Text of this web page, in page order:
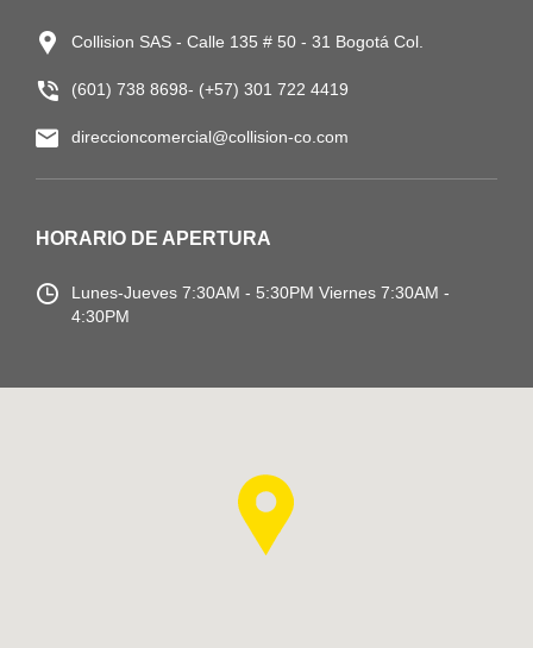
Collision SAS - Calle 135 # 50 - 31 Bogotá Col.
(601) 738 8698- (+57) 301 722 4419
direccioncomercial@collision-co.com
HORARIO DE APERTURA
Lunes-Jueves 7:30AM - 5:30PM Viernes 7:30AM -
4:30PM